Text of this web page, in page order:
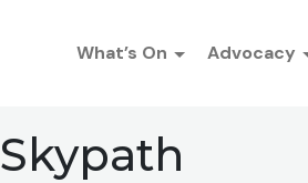
What’s On Advocacy
Skypath